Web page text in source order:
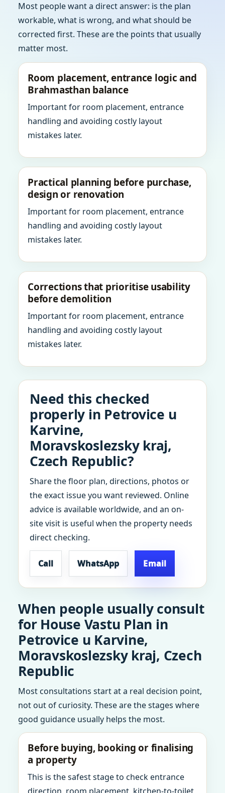
Most people want a direct answer: is the plan
workable, what is wrong, and what should be
corrected first. These are the points that usually
matter most.
Room placement, entrance logic and
Brahmasthan balance
Important for room placement, entrance
handling and avoiding costly layout
mistakes later.
Practical planning before purchase,
design or renovation
Important for room placement, entrance
handling and avoiding costly layout
mistakes later.
Corrections that prioritise usability
before demolition
Important for room placement, entrance
handling and avoiding costly layout
mistakes later.
Need this checked
properly in Petrovice u
Karvine,
Moravskoslezsky kraj,
Czech Republic?
Share the floor plan, directions, photos or
the exact issue you want reviewed. Online
advice is available worldwide, and an on-
site visit is useful when the property needs
direct checking.
Call WhatsApp Email
When people usually consult
for House Vastu Plan in
Petrovice u Karvine,
Moravskoslezsky kraj, Czech
Republic
Most consultations start at a real decision point,
not out of curiosity. These are the stages where
good guidance usually helps the most.
Before buying, booking or finalising
a property
This is the safest stage to check entrance